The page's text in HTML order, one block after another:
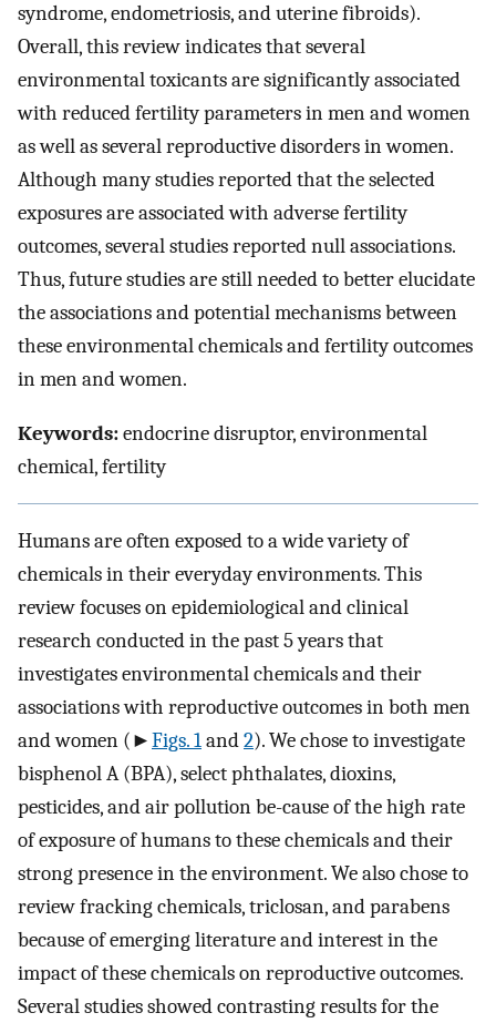
syndrome, endometriosis, and uterine fibroids).
Overall, this review indicates that several
environmental toxicants are significantly associated
with reduced fertility parameters in men and women
as well as several reproductive disorders in women.
Although many studies reported that the selected
exposures are associated with adverse fertility
outcomes, several studies reported null associations.
Thus, future studies are still needed to better elucidate
the associations and potential mechanisms between
these environmental chemicals and fertility outcomes
in men and women.
Keywords:endocrine disruptor, environmental
chemical, fertility
Humans are often exposed to a wide variety of
chemicals in their everyday environments. This
review focuses on epidemiological and clinical
research conducted in the past 5 years that
investigates environmental chemicals and their
associations with reproductive outcomes in both men
and women (►Figs. 1and2). We chose to investigate
bisphenol A (BPA), select phthalates, dioxins,
pesticides, and air pollution be-cause of the high rate
of exposure of humans to these chemicals and their
strong presence in the environment. We also chose to
review fracking chemicals, triclosan, and parabens
because of emerging literature and interest in the
impact of these chemicals on reproductive outcomes.
Several studies showed contrasting results for the